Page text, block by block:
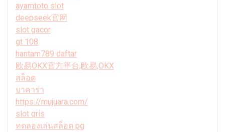
ayamtoto slot
deepseek官网
slot gacor
gt 108
hantam789 daftar
欧易OKX官方平台,欧易,OKX
สล็อต
บาคาร่า
https://mujuara.com/
slot qris
ทดลองเล่นสล็อต pg